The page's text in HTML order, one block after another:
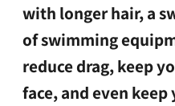
with longer hair, a
of swimming
reduce drag, keep
face, and even